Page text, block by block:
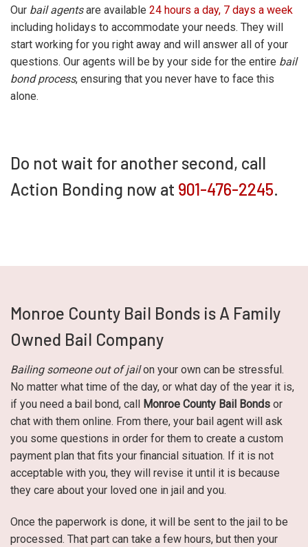
Our bail agentsare available 24 hours a day, 7 days a week
including holidays to accommodate your needs. They will
start working for you right away and will answer all of your
questions. Our agents will be by your side for the entire bail
bond process, ensuring that you never have to face this
alone.
Do not wait for another second, call
Action Bonding now at 901-476-2245.
Monroe County Bail Bonds is A Family
Owned Bail Company
Bailing someone out of jailon your own can be stressful.
No matter what time of the day, or what day of the year it is,
if you need a bail bond, call
Monroe County Bail Bonds or
chat with them online. From there, your bail agent will ask
you some questions in order for them to create a custom
payment plan that fits your financial situation. If it is not
acceptable with you, they will revise it until it is because
they care about your loved one in jail and you.
Once the paperwork is done, it will be sent to the jail to be
processed. That part can take a few hours, but then your